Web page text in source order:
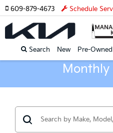
Search New Pre-Owned
609-879-4673 Schedule
Monthly